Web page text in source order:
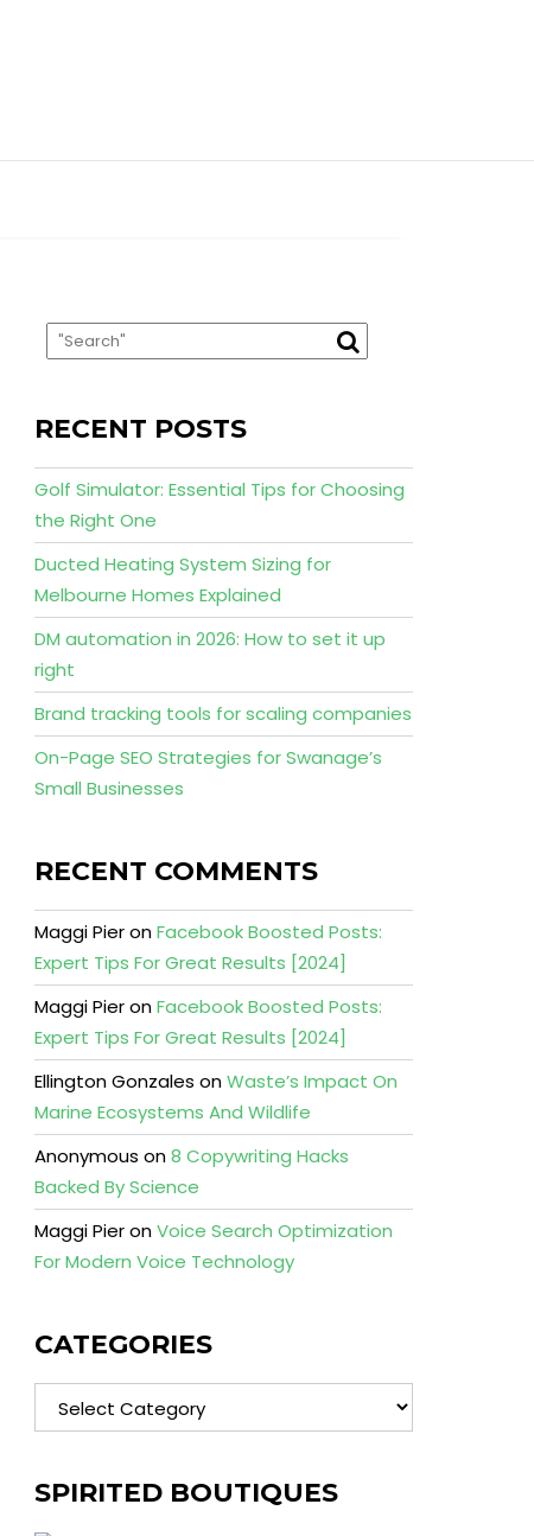
RECENT POSTS
Golf Simulator: Essential Tips for Choosing
the Right One
Ducted Heating System Sizing for
Melbourne Homes Explained
DM automation in 2026: How to set it up
right
Brand tracking tools for scaling companies
On-Page SEO Strategies for Swanage’s
Small Businesses
RECENT COMMENTS
Maggi PieronFacebook Boosted Posts:
Expert Tips For Great Results [2024]
Maggi PieronFacebook Boosted Posts:
Expert Tips For Great Results [2024]
Ellington Gonzales onWaste’s Impact On
Marine Ecosystems And Wildlife
Anonymous on8 Copywriting Hacks
Backed By Science
Maggi PieronVoice Search Optimization
For Modern Voice Technology
CATEGORIES
Categories
SPIRITED BOUTIQUES